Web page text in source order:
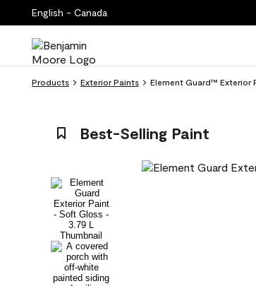
English - Canada
Products Exterior Paints Element Guard™ Exterior
Best-Selling Paint